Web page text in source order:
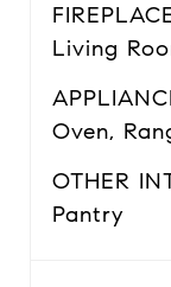
Living
Oven,
OTHER
Pantry